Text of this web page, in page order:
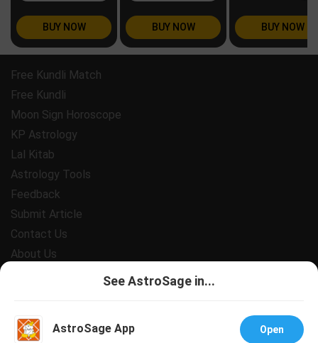
BUY NOW BUY NOW BUY NOW
Free Kundli Match
Free Kundli
Moon Sign Horoscope
KP Astrology
Lal Kitab
Astrology Tools
Feedback
Submit Article
Contact Us
About Us
Support
See AstroSage in...
AstroSage App Open